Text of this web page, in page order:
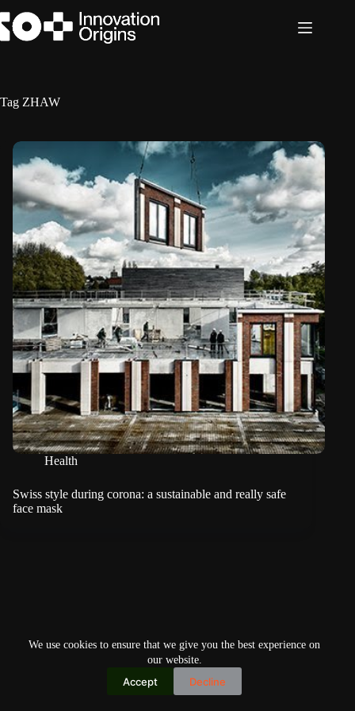
to
content
We use cookies to ensure that we give you the best experience on
our website.
Accept Decline
Tag ZHAW
Health
Swiss style during corona: a sustainable and really safe
face mask